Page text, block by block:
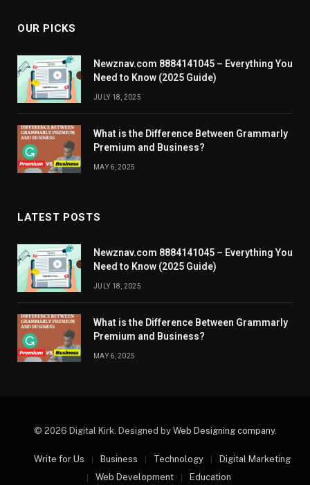
OUR PICKS
Newznav.com 8884141045 – Everything You
Need to Know (2025 Guide)
JULY 18, 2025
What is the Difference Between Grammarly
Premium and Business?
MAY 6, 2025
LATEST POSTS
Newznav.com 8884141045 – Everything You
Need to Know (2025 Guide)
JULY 18, 2025
What is the Difference Between Grammarly
Premium and Business?
MAY 6, 2025
© 2026 Digital Kirk. Designed by Web Designing company.
Write for Us Business Technology
Digital Marketing
Web Development
Education